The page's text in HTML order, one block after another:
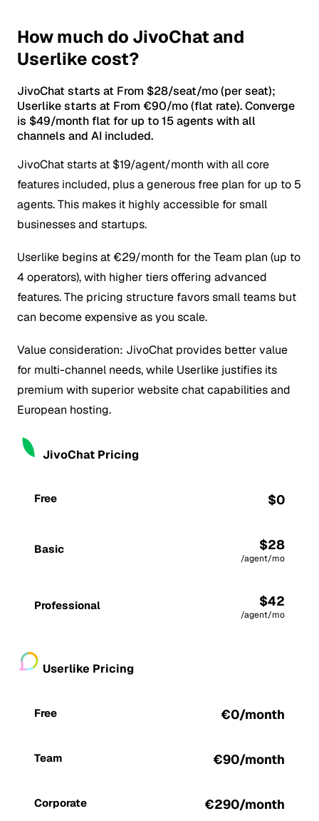
How much do JivoChat and
Userlike cost?
JivoChat starts at From $28/seat/mo (per seat);
Userlike starts at From €90/mo (flat rate). Converge
is $49/month flat for up to 15 agents with all
channels and AI included.
JivoChat starts at $19/agent/month with all core
features included, plus a generous free plan for up to 5
agents. This makes it highly accessible for small
businesses and startups.
Userlike begins at €29/month for the Team plan (up to
4 operators), with higher tiers offering advanced
features. The pricing structure favors small teams but
can become expensive as you scale.
Value consideration: JivoChat provides better value
for multi-channel needs, while Userlike justifies its
premium with superior website chat capabilities and
European hosting.
JivoChat Pricing
Free $0
Basic $28
/agent/mo
Professional $42
/agent/mo
Userlike Pricing
Free €0/month
Team €90/month
Corporate €290/month